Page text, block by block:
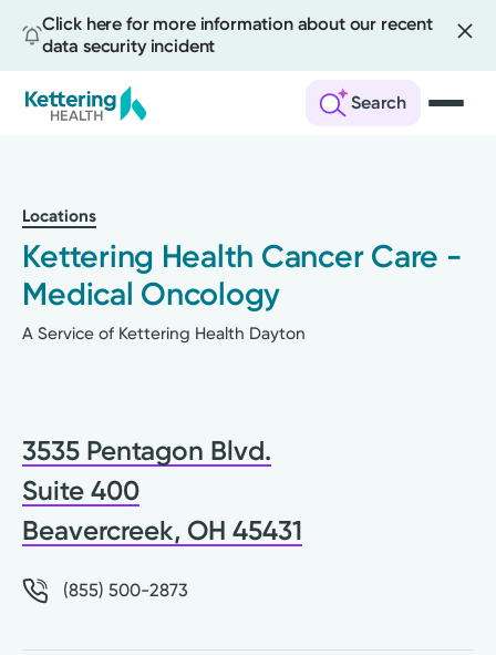
Click here for more information about our recent
data security incident
Search
content
Locations
Kettering Health Cancer Care -
Medical Oncology
A Service of Kettering Health Dayton
3535 Pentagon Blvd.
Suite 400
Beavercreek, OH 45431
(855) 500-2873